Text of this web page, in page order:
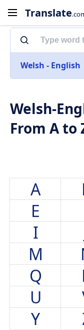
Translate
Welsh - English
Welsh-
From A to
A
E
I
M
Q
U
Y